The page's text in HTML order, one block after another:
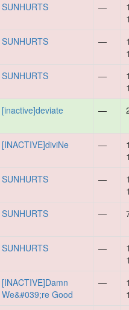
SUNHURTS —
SUNHURTS —
SUNHURTS —
[inactive]deviate —
[INACTIVE]diviNe —
SUNHURTS —
SUNHURTS —
SUNHURTS —
[INACTIVE]Damn
We&#039;re Good
—